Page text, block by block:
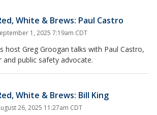
White & Brews: Paul Castro
1, 2025 7:19am CDT
host Greg Groogan talks with Paul Castro,
public safety advocate.
White & Brews: Bill King
26, 2025 11:27am CDT